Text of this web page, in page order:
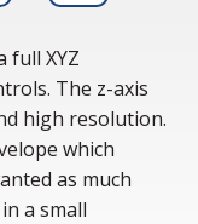
full XYZ
The z-axis
high resolution.
which
as much
a small